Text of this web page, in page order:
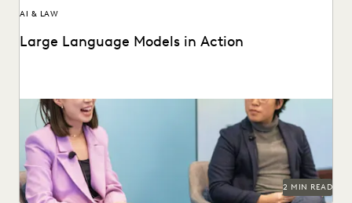
AI & LAW
Large Language Models in Action
Dr. Megan Ma discusses large language models and the role
of generative AI in the law.
2 MIN READ